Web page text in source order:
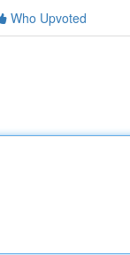
Who Upvoted